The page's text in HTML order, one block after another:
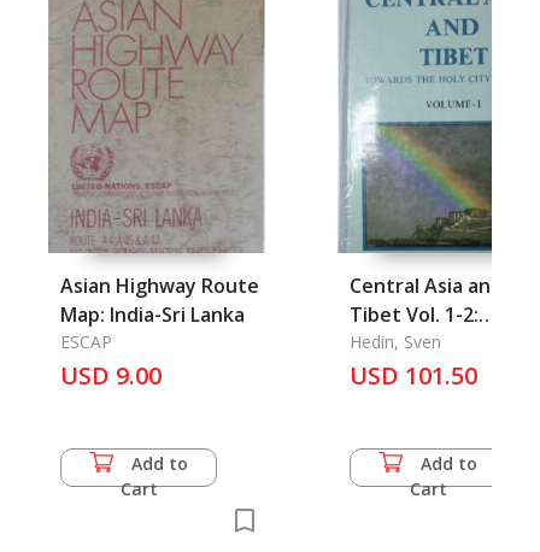
Asian Highway Route
Map: India-Sri Lanka
ESCAP
USD 9.00
Add to
Cart
Central Asia and
Tibet Vol. 1-2:
Towards the Holy
City of Lhasa
Hedin, Sven
USD 101.50
Add to
Cart